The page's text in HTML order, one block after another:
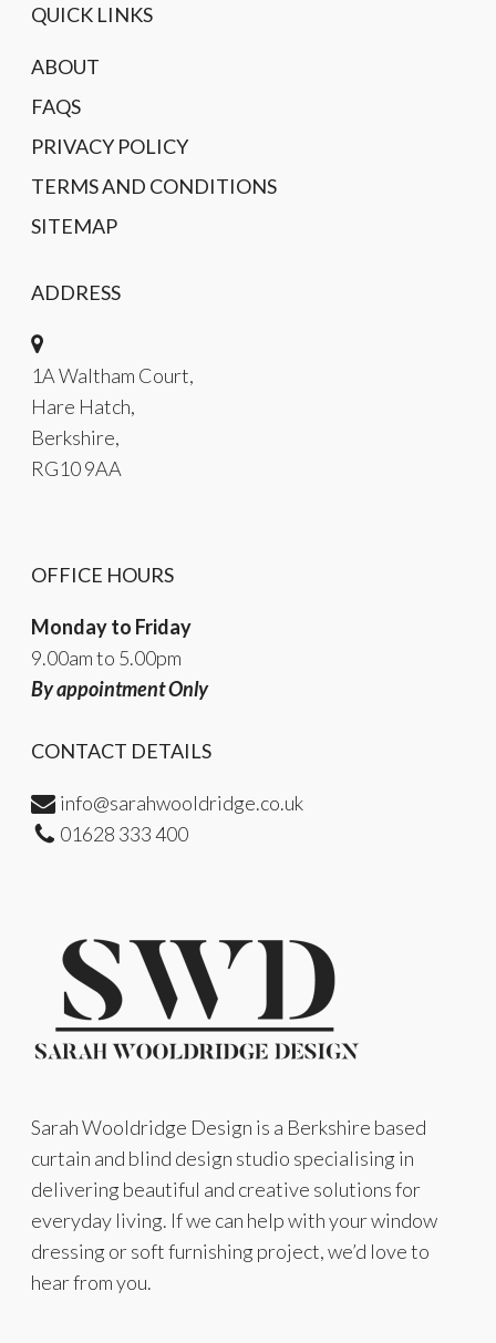
QUICK LINKS
ABOUT
FAQS
PRIVACY POLICY
TERMS AND CONDITIONS
SITEMAP
ADDRESS
1A Waltham Court,
Hare Hatch,
Berkshire,
RG10 9AA
OFFICE HOURS
Monday to Friday
9.00am to 5.00pm
By appointment Only
CONTACT DETAILS
info@sarahwooldridge.co.uk
01628 333 400
Sarah Wooldridge Design is a Berkshire based
curtain and blind design studio specialising in
delivering beautiful and creative solutions for
everyday living. If we can help with your window
dressing or soft furnishing project, we’d love to
hear from you.